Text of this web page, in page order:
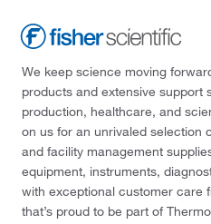
We keep science moving
products and extensive support
production, healthcare, and
on us for an unrivaled selection
and facility management
equipment, instruments,
with exceptional customer care
that’s proud to be part of